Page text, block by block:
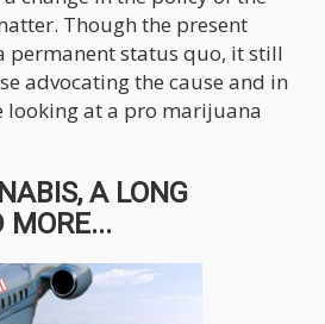
Though the present
permanent status quo, it still
advocating the cause and in
looking at a pro marijuana
A LONG
MORE...